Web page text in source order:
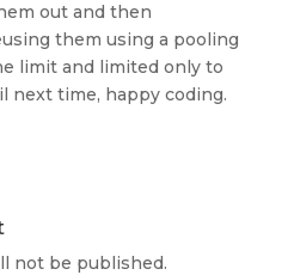
out and then
them using a pooling
limit and limited only to
next time, happy coding.
not be published.